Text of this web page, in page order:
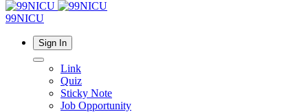
99NICU
Sign In
Link
Quiz
Sticky Note
Job Opportunity